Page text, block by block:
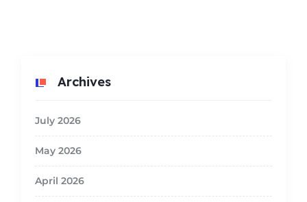
Archives
July 2026
May 2026
April 2026